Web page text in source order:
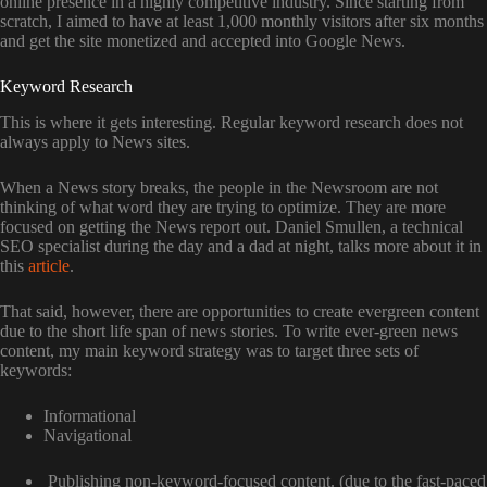
scratch, I aimed to have at least 1,000 monthly visitors after six months
and get the site monetized and accepted into Google News.
Keyword Research
This is where it gets interesting. Regular keyword research does not
always apply to News sites.
When a News story breaks, the people in the Newsroom are not
thinking of what word they are trying to optimize. They are more
focused on getting the News report out. Daniel Smullen, a technical
SEO specialist during the day and a dad at night, talks more about it in
this article.
That said, however, there are opportunities to create evergreen content
due to the short life span of news stories. To write ever-green news
content, my main keyword strategy was to target three sets of
keywords:
Informational
Navigational
Publishing non-keyword-focused content. (due to the fast-paced